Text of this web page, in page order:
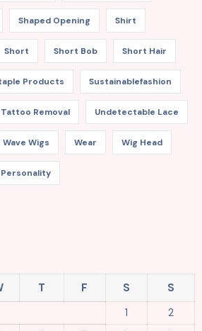
Shaped Opening Shirt
Short Short Bob Short Hair
Products Sustainablefashion
Tattoo Removal Undetectable Lace
Wave Wigs Wear Wig Head
T F S
S
1
2